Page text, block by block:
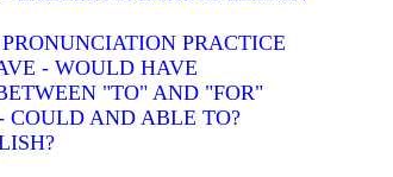
PRACTICE
- WOULD HAVE
"TO" AND "FOR"
COULD AND ABLE TO?